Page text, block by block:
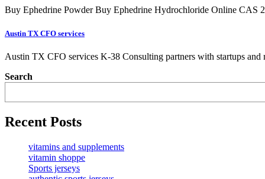
Buy Ephedrine Powder Buy Ephedrine Hydrochloride Online CAS
Austin TX CFO services
Austin TX CFO services K-38 Consulting partners with startups
Search
Recent Posts
vitamins and supplements
vitamin shoppe
Sports jerseys